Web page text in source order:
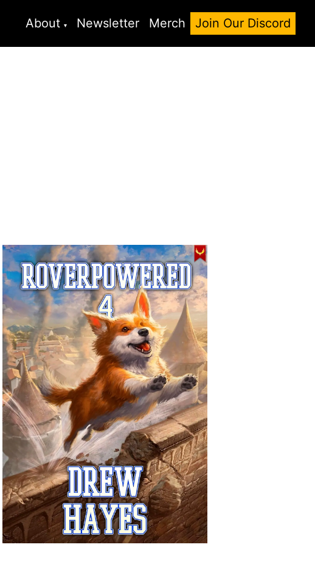
About Newsletter Merch Join Our Discord